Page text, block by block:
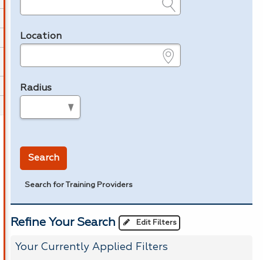
Location
Radius
Search
Search for Training Providers
Refine Your Search Edit Filters
Your Currently Applied Filters